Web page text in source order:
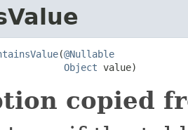
(@Nullable
Object value)
copied